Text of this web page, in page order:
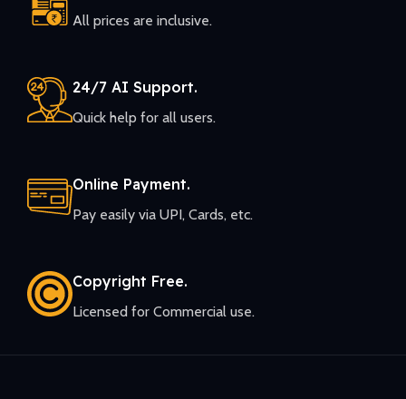
All prices are inclusive.
24/7 AI Support.
Quick help for all users.
Online Payment.
Pay easily via UPI, Cards, etc.
Copyright Free.
Licensed for Commercial use.